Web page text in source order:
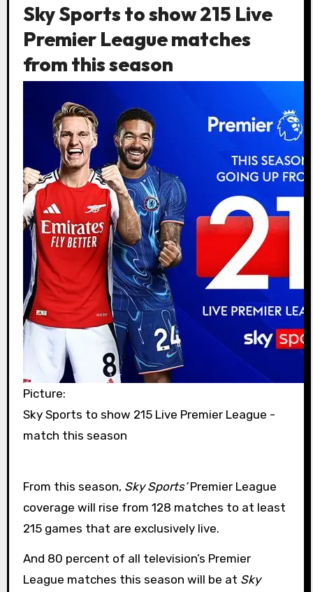
Sky Sports to show 215 Live
Premier League matches
from this season
Picture:
Sky Sports to show 215 Live Premier League -
match this season
From this season, Sky Sports’Premier League
coverage will rise from 128 matches to at least
215 games that are exclusively live.
And 80 percent of all television’s Premier
League matches this season will be at Sky